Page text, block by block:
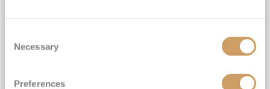
Selection
Necessary
Preferences
INCLUDED Drinks with lunch & dinner* | Gratuities included*
Exclusive FREE Door to Door Transfers up to 150 miles each way*